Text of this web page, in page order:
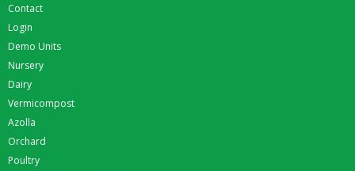
Contact
Login
Demo Units
Nursery
Dairy
Vermicompost
Azolla
Orchard
Poultry